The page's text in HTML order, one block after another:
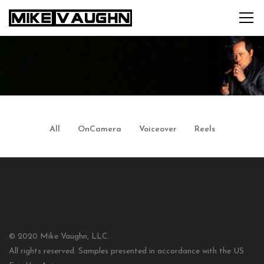
All OnCamera Voiceover Reels
© 2020 Mike Vaughn, LLC.
All rights reserved. Samples presented in accordance with the US